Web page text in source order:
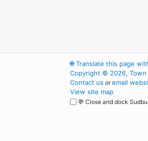
🌐Translate this page
Copyright © 2026, Town
Contact us oremail
View site map
💬 Close and dock